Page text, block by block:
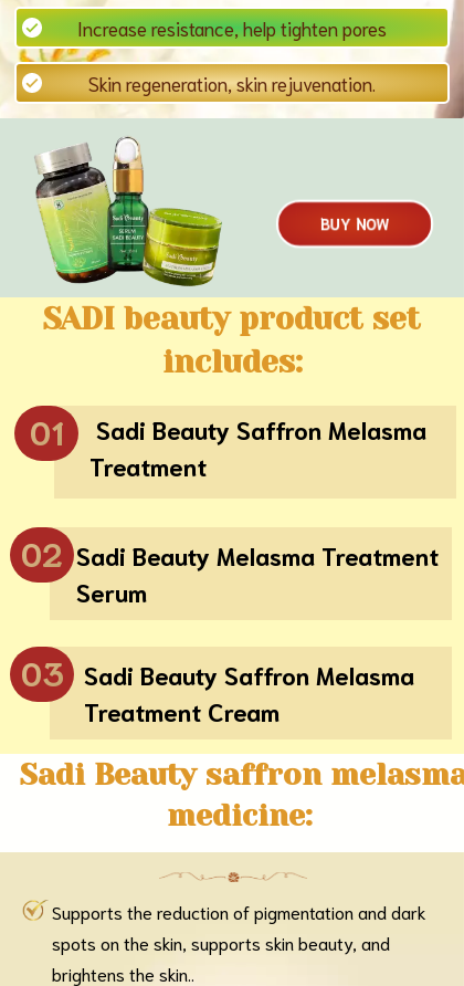
Increase resistance, help tighten pores
Skin regeneration, skin rejuvenation.
BUY NOW
SADI beauty product set
includes:
Sadi Beauty Saffron Melasma
Treatment
01
Sadi Beauty Melasma Treatment
Serum
02
Sadi Beauty Saffron Melasma
Treatment Cream
03
Sadi Beauty saffron melasma
medicine:
Supports the reduction of pigmentation and dark
spots on the skin, supports skin beauty, and
brightens the skin..